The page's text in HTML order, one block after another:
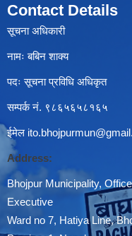
Contact Details
सूचना अधिकारी
नामः बबिन शाक्य
पदः सूचना प्रविधि अधिकृत
सम्पर्क नं. ९८६५६५८१६५
ईमेल
Address:
Bhojpur Municipality,
Executive
Ward no 7, Hatiya Line,